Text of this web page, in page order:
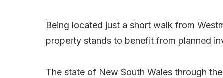
Being located just a short walk from
property stands to benefit from planned
The state of New South Wales through